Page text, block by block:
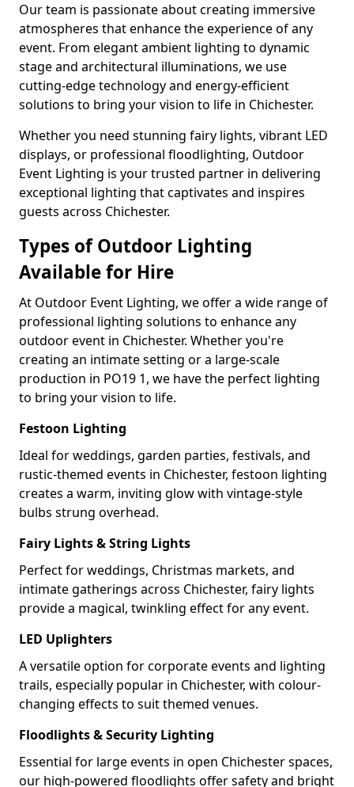
Our team is passionate about creating immersive
atmospheres that enhance the experience of any
event. From elegant ambient lighting to dynamic
stage and architectural illuminations, we use
cutting-edge technology and energy-efficient
solutions to bring your vision to life in Chichester.
Whether you need stunning fairy lights, vibrant LED
displays, or professional floodlighting, Outdoor
Event Lighting is your trusted partner in delivering
exceptional lighting that captivates and inspires
guests across Chichester.
Types of Outdoor Lighting
Available for Hire
At Outdoor Event Lighting, we offer a wide range of
professional lighting solutions to enhance any
outdoor event in Chichester. Whether you're
creating an intimate setting or a large-scale
production in PO19 1, we have the perfect lighting
to bring your vision to life.
Festoon Lighting
Ideal for weddings, garden parties, festivals, and
rustic-themed events in Chichester, festoon lighting
creates a warm, inviting glow with vintage-style
bulbs strung overhead.
Fairy Lights & String Lights
Perfect for weddings, Christmas markets, and
intimate gatherings across Chichester, fairy lights
provide a magical, twinkling effect for any event.
LED Uplighters
A versatile option for corporate events and lighting
trails, especially popular in Chichester, with colour-
changing effects to suit themed venues.
Floodlights & Security Lighting
Essential for large events in open Chichester spaces,
our high-powered floodlights offer safety and bright